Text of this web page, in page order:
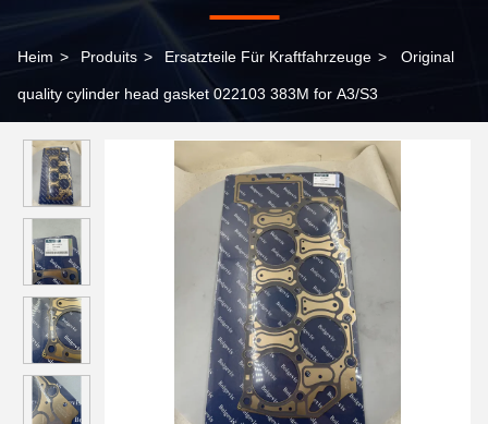
Heim > Produits > Ersatzteile Für Kraftfahrzeuge > Original
quality cylinder head gasket 022103 383M for A3/S3